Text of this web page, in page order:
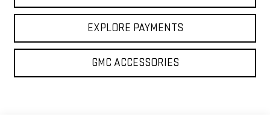
EXPLORE PAYMENTS
GMC ACCESSORIES